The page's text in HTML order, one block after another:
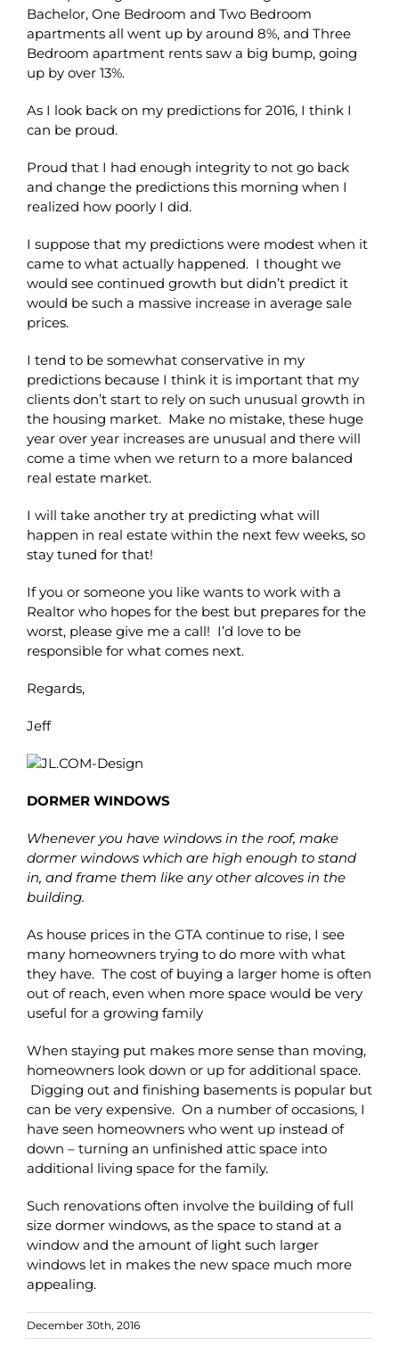
Bachelor, One Bedroom and Two Bedroom
apartments all went up by around 8%, and Three
Bedroom apartment rents saw a big bump, going
up by over 13%.
As I look back on my predictions for 2016, I think I
can be proud.
Proud that I had enough integrity to not go back
and change the predictions this morning when I
realized how poorly I did.
I suppose that my predictions were modest when it
came to what actually happened. I thought we
would see continued growth but didn’t predict it
would be such a massive increase in average sale
prices.
I tend to be somewhat conservative in my
predictions because I think it is important that my
clients don’t start to rely on such unusual growth in
the housing market. Make no mistake, these huge
year over year increases are unusual and there will
come a time when we return to a more balanced
real estate market.
I will take another try at predicting what will
happen in real estate within the next few weeks, so
stay tuned for that!
If you or someone you like wants to work with a
Realtor who hopes for the best but prepares for the
worst, please give me a call! I’d love to be
responsible for what comes next.
Regards,
Jeff
DORMER WINDOWS
Whenever you have windows in the roof, make
dormer windows which are high enough to stand
in, and frame them like any other alcoves in the
building.
As house prices in the GTA continue to rise, I see
many homeowners trying to do more with what
they have. The cost of buying a larger home is often
out of reach, even when more space would be very
useful for a growing family
When staying put makes more sense than moving,
homeowners look down or up for additional space.
Digging out and finishing basements is popular but
can be very expensive. On a number of occasions, I
have seen homeowners who went up instead of
down – turning an unfinished attic space into
additional living space for the family.
Such renovations often involve the building of full
size dormer windows, as the space to stand at a
window and the amount of light such larger
windows let in makes the new space much more
appealing.
December 30th, 2016